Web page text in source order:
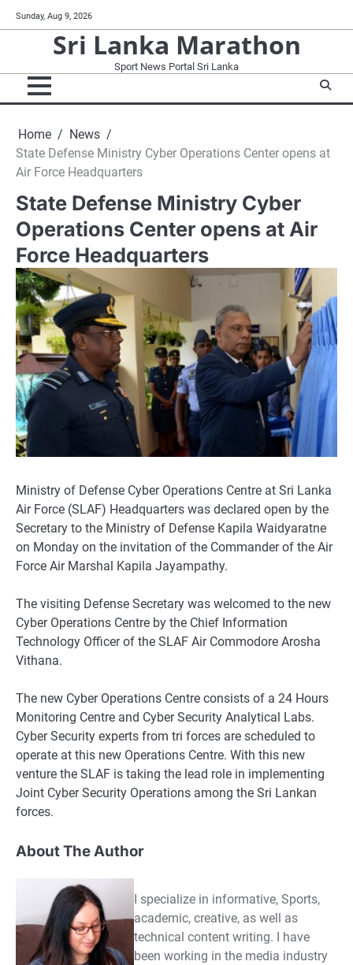
to
Sunday, Aug 9, 2026
Sri Lanka Marathon
Sport News Portal Sri Lanka
Home
News
State Defense Ministry Cyber Operations Center opens at
Air Force Headquarters
State Defense Ministry Cyber
Operations Center opens at Air
Force Headquarters
Ministry of Defense Cyber Operations Centre at Sri Lanka
Air Force (SLAF) Headquarters was declared open by the
Secretary to the Ministry of Defense Kapila Waidyaratne
on Monday on the invitation of the Commander of the Air
Force Air Marshal Kapila Jayampathy.
The visiting Defense Secretary was welcomed to the new
Cyber Operations Centre by the Chief Information
Technology Officer of the SLAF Air Commodore Arosha
Vithana.
The new Cyber Operations Centre consists of a 24 Hours
Monitoring Centre and Cyber Security Analytical Labs.
Cyber Security experts from tri forces are scheduled to
operate at this new Operations Centre. With this new
venture the SLAF is taking the lead role in implementing
Joint Cyber Security Operations among the Sri Lankan
forces.
About The Author
I specialize in informative, Sports,
academic, creative, as well as
technical content writing. I have
been working in the media industry